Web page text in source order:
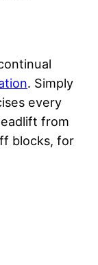
. Simply
every
from
blocks, for